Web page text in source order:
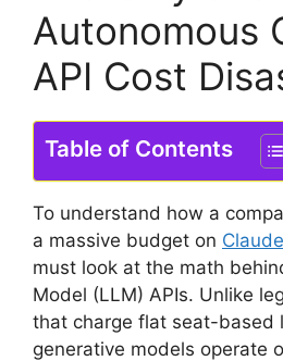
Autonomous
API Cost
Table of Contents
To understand how a
a massive budget on
must look at the math
Model (LLM) APIs. Unlike
that charge flat seat-based
generative models operate